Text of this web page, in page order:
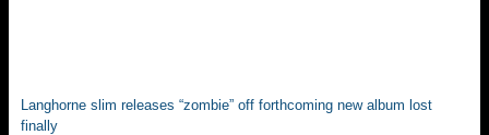
Langhorne slim releases “zombie” off forthcoming new album lost
finally